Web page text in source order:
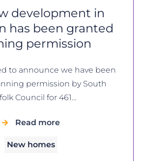
development in
has been granted
permission
to announce we have been
permission by South
Council for 461…
Read more
New homes